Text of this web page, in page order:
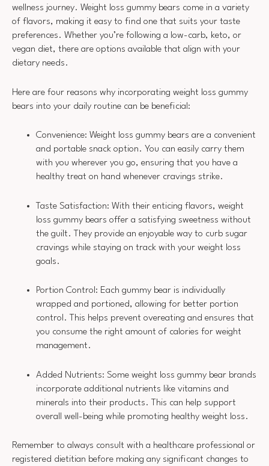
wellness journey. Weight loss gummy bears come in a variety
of flavors, making it easy to find one that suits your taste
preferences. Whether you’re following a low-carb, keto, or
vegan diet, there are options available that align with your
dietary needs.
Here are four reasons why incorporating weight loss gummy
bears into your daily routine can be beneficial:
Convenience: Weight loss gummy bears are a convenient
and portable snack option. You can easily carry them
with you wherever you go, ensuring that you have a
healthy treat on hand whenever cravings strike.
Taste Satisfaction: With their enticing flavors, weight
loss gummy bears offer a satisfying sweetness without
the guilt. They provide an enjoyable way to curb sugar
cravings while staying on track with your weight loss
goals.
Portion Control: Each gummy bear is individually
wrapped and portioned, allowing for better portion
control. This helps prevent overeating and ensures that
you consume the right amount of calories for weight
management.
Added Nutrients: Some weight loss gummy bear brands
incorporate additional nutrients like vitamins and
minerals into their products. This can help support
overall well-being while promoting healthy weight loss.
Remember to always consult with a healthcare professional or
registered dietitian before making any significant changes to